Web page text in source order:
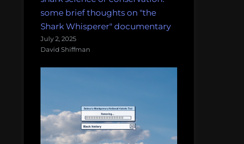
some brief thoughts on "the
Shark Whisperer" documentary
July 2, 2025
David Shiffman